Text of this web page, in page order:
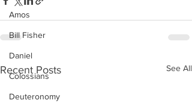
Amos
Bill Fisher
Daniel
Colossians
Deuteronomy
Recent Posts See All